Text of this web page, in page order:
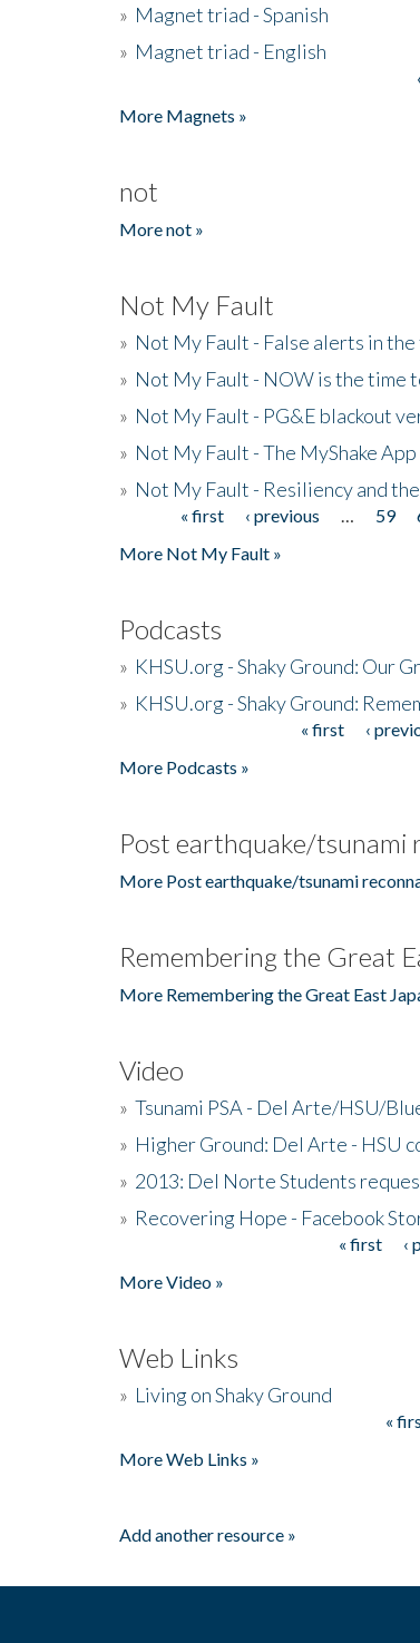
» Magnet triad - Spanish
» Magnet triad - English
More Magnets »
not
More not »
Not My Fault
» Not My Fault - False alerts in
» Not My Fault - NOW is the time
» Not My Fault - PG&E blackout
» Not My Fault - The MyShake App
» Not My Fault - Resiliency and
Pages« first ‹ previous 59
More Not My Fault »
Podcasts
» KHSU.org - Shaky Ground: Our
» KHSU.org - Shaky Ground:
« first ‹
More Podcasts »
Post earthquake/tsunami
More Post earthquake/tsunami
Remembering the Great
More Remembering the Great East
Video
» Tsunami PSA - Del Arte/HSU/
» Higher Ground: Del Arte - HSU
» 2013: Del Norte Students
» Recovering Hope - Facebook
« first ‹
More Video »
Web Links
» Living on Shaky Ground
«
More Web Links »
Add another resource »